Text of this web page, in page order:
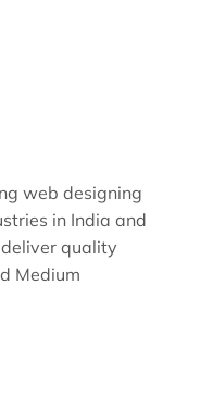
web designing
in India and
quality
Medium